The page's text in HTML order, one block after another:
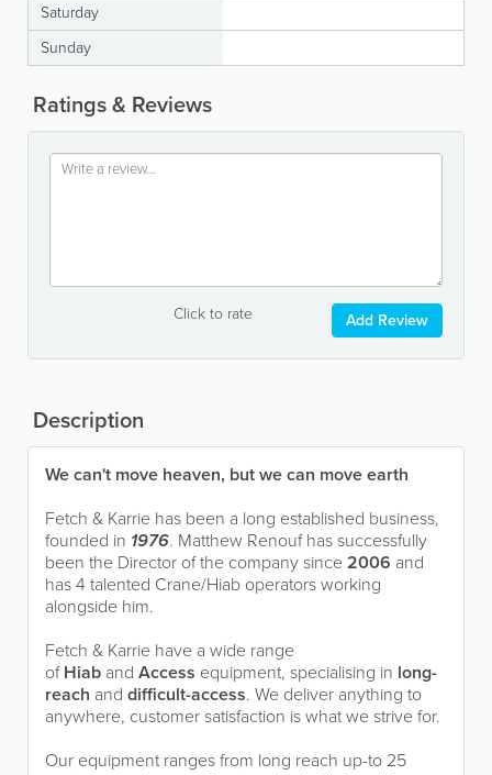
Saturday
Sunday
Ratings & Reviews
Click to rate Add Review
Description
We can't move heaven, but we can move earth
Fetch & Karrie has been a long established business,
founded in 1976. Matthew Renouf has successfully
been the Director of the company since2006 and
has 4 talented Crane/Hiab operators working
alongside him.
Fetch & Karrie have a wide range
ofHiab and Access equipment, specialising in long-
reach and difficult-access. We deliver anything to
anywhere, customer satisfaction is what we strive for.
Our equipment ranges from long reach up-to 25